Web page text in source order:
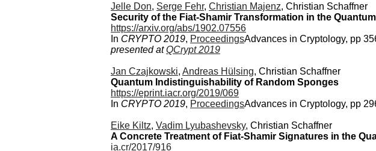
Jelle Don, Serge Fehr, Christian Majenz, Christian Schaffner
Security of the Fiat-Shamir Transformation in the
https://arxiv.org/abs/1902.07556
In CRYPTO 2019, ProceedingsAdvances in Cryptology, pp
presented atQCrypt 2019
Jan Czajkowski, Andreas Hülsing, Christian Schaffner
Quantum Indistinguishability of Random Sponges
https://eprint.iacr.org/2019/069
In CRYPTO 2019, ProceedingsAdvances in Cryptology, pp
Eike Kiltz, Vadim Lyubashevsky, Christian Schaffner
A Concrete Treatment of Fiat-Shamir Signatures in the
ia.cr/2017/916